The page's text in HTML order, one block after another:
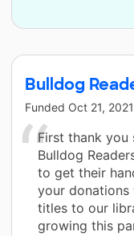
Bulldog
Funded Oct 21, 2021
First thank
Bulldog
to get their
your donations
titles to our
growing this